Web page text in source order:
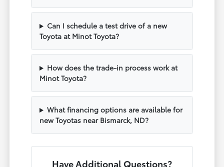
Can I schedule a test drive of a new
Toyota at Minot Toyota?
How does the trade-in process work at
Minot Toyota?
What financing options are available for
new Toyotas near Bismarck, ND?
Have Additional Questions?